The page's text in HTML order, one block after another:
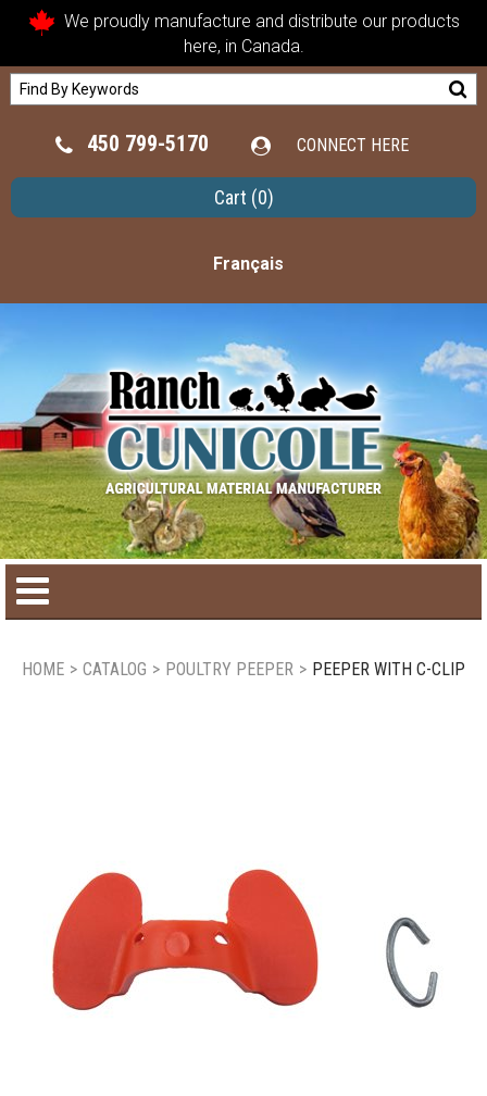
We proudly manufacture and distribute our products
here, in Canada.
450 799-5170 CONNECT HERE
Cart (0)
Français
Contact us
HOME > CATALOG > POULTRY PEEPER > PEEPER WITH C-CLIP